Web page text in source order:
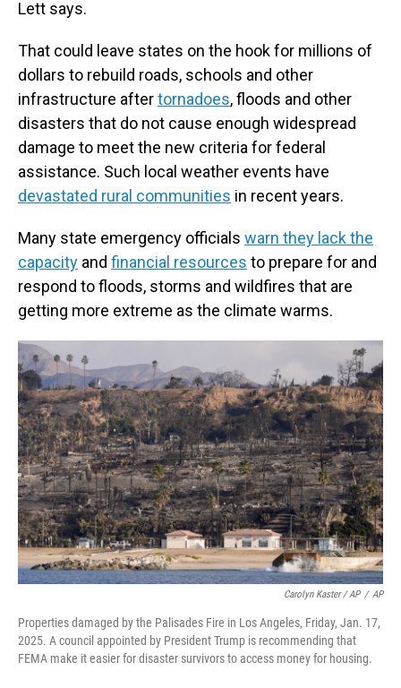
Lett says.
That could leave states on the hook for millions of
dollars to rebuild roads, schools and other
infrastructure aftertornadoes, floods and other
disasters that do not cause enough widespread
damage to meet the new criteria for federal
assistance. Such local weather events have
devastated rural communities in recent years.
Many state emergency officials warn they lack the
capacity and financial resources to prepare for and
respond to floods, storms and wildfires that are
getting more extreme as the climate warms.
Carolyn Kaster / AP / AP
Properties damaged by the Palisades Fire in Los Angeles, Friday, Jan. 17,
2025. A council appointed by President Trump is recommending that
FEMA make it easier for disaster survivors to access money for housing.